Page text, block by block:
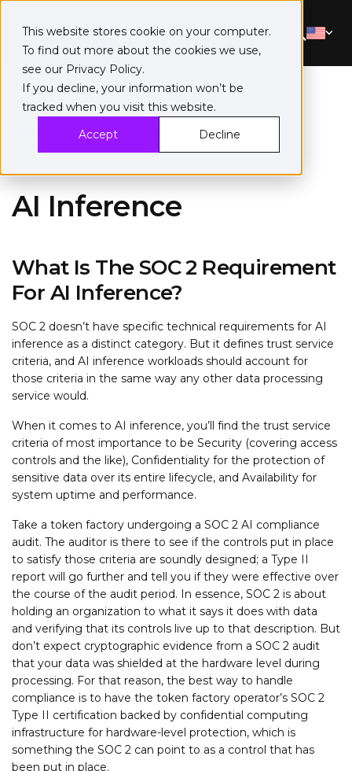
This website stores cookie on your computer.
To find out more about the cookies we use,
see our Privacy Policy.
If you decline, your information won’t be
tracked when you visit this website.
Accept
Decline
FAQ>AI Inference
AI Inference
What Is The SOC 2 Requirement
For AI Inference?
SOC 2 doesn’t have specific technical requirements for AI
inference as a distinct category. But it defines trust service
criteria, and AI inference workloads should account for
those criteria in the same way any other data processing
service would.
When it comes to AI inference, you’ll find the trust service
criteria of most importance to be Security (covering access
controls and the like), Confidentiality for the protection of
sensitive data over its entire lifecycle, and Availability for
system uptime and performance.
Take a token factory undergoing a SOC 2 AI compliance
audit. The auditor is there to see if the controls put in place
to satisfy those criteria are soundly designed; a Type II
report will go further and tell you if they were effective over
the course of the audit period. In essence, SOC 2 is about
holding an organization to what it says it does with data
and verifying that its controls live up to that description. But
don’t expect cryptographic evidence from a SOC 2 audit
that your data was shielded at the hardware level during
processing. For that reason, the best way to handle
compliance is to have the token factory operator’s SOC 2
Type II certification backed by confidential computing
infrastructure for hardware-level protection, which is
something the SOC 2 can point to as a control that has
been put in place.